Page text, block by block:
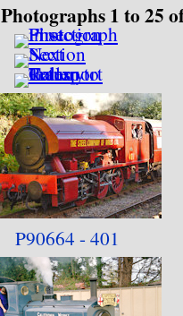
1 to 25
P90664 - 401